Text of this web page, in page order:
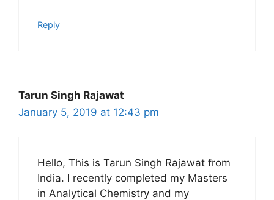
Reply
Tarun Singh Rajawat
January 5, 2019 at 12:43 pm
Hello, This is Tarun Singh Rajawat from
India. I recently completed my Masters
in Analytical Chemistry and my